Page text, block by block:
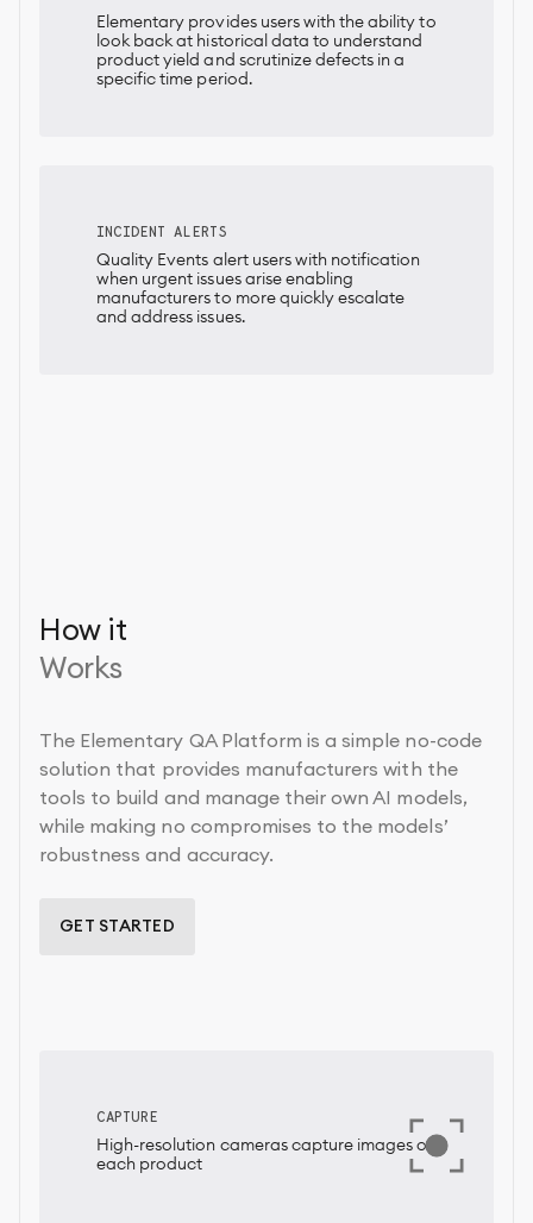
Elementary provides users with the ability to
look back at historical data to understand
product yield and scrutinize defects in a
specific time period.
INCIDENT ALERTS
Quality Events alert users with notification
when urgent issues arise enabling
manufacturers to more quickly escalate
and address issues.
How it
Works
The Elementary QA Platform is a simple no-code
solution that provides manufacturers with the
tools to build and manage their own AI models,
while making no compromises to the models’
robustness and accuracy.
GET STARTED
CAPTURE
High-resolution cameras capture images of
each product